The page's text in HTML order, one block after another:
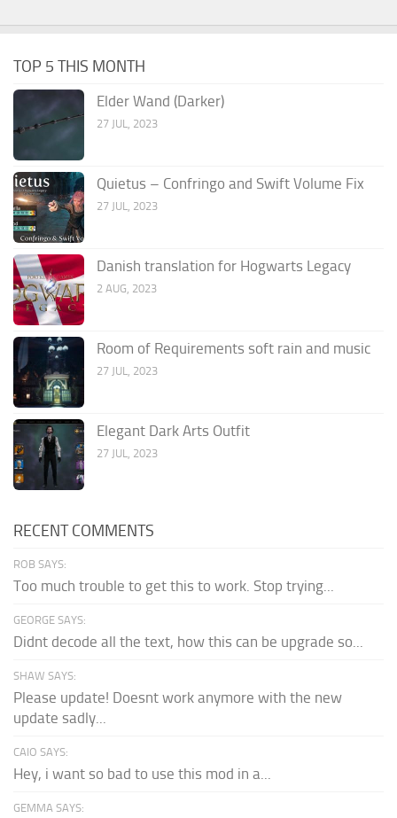
TOP 5 THIS MONTH
Elder Wand (Darker)
27 JUL, 2023
Quietus – Confringo and Swift Volume Fix
27 JUL, 2023
Danish translation for Hogwarts Legacy
2 AUG, 2023
Room of Requirements soft rain and music
27 JUL, 2023
Elegant Dark Arts Outfit
27 JUL, 2023
RECENT COMMENTS
ROB SAYS:
Too much trouble to get this to work. Stop trying...
GEORGE SAYS:
Didnt decode all the text, how this can be upgrade so...
SHAW SAYS:
Please update! Doesnt work anymore with the new
update sadly...
CAIO SAYS:
Hey, i want so bad to use this mod in a...
GEMMA SAYS: